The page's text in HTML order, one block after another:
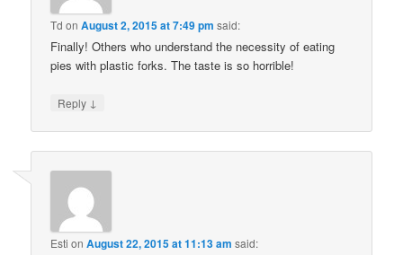
Td onAugust 2, 2015 at 7:49 pm said:
Finally! Others who understand the necessity of eating
pies with plastic forks. The taste is so horrible!
Reply ↓
Esti onAugust 22, 2015 at 11:13 am said: